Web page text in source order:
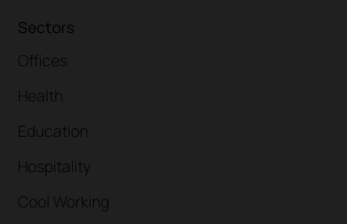
Sectors
Offices
Health
Education
Hospitality
Cool Working